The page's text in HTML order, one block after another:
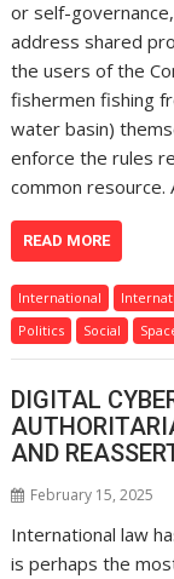
or self-
address shared
the users of the
fishermen fishing
water basin)
enforce the rules
common
READ MORE
International
Politics
Social
DIGITAL
AND
February 15, 2025
International law
is perhaps the